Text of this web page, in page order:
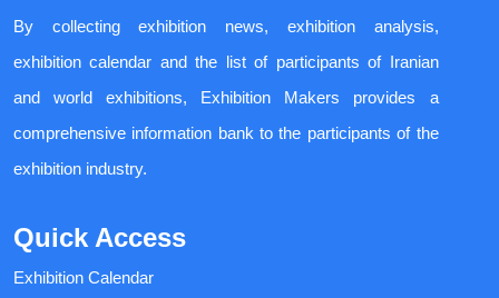
By collecting exhibition news, exhibition analysis,
exhibition calendar and the list of participants of Iranian
and world exhibitions, Exhibition Makers provides a
comprehensive information bank to the participants of the
exhibition industry.
Quick Access
Exhibition Calendar